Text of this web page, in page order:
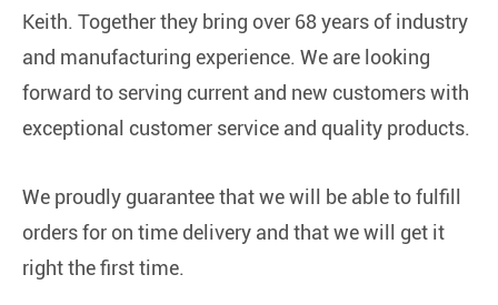
Keith. Together they bring over 68 years of industry
and manufacturing experience. We are looking
forward to serving current and new customers with
exceptional customer service and quality products.
We proudly guarantee that we will be able to fulfill
orders for on time delivery and that we will get it
right the first time.